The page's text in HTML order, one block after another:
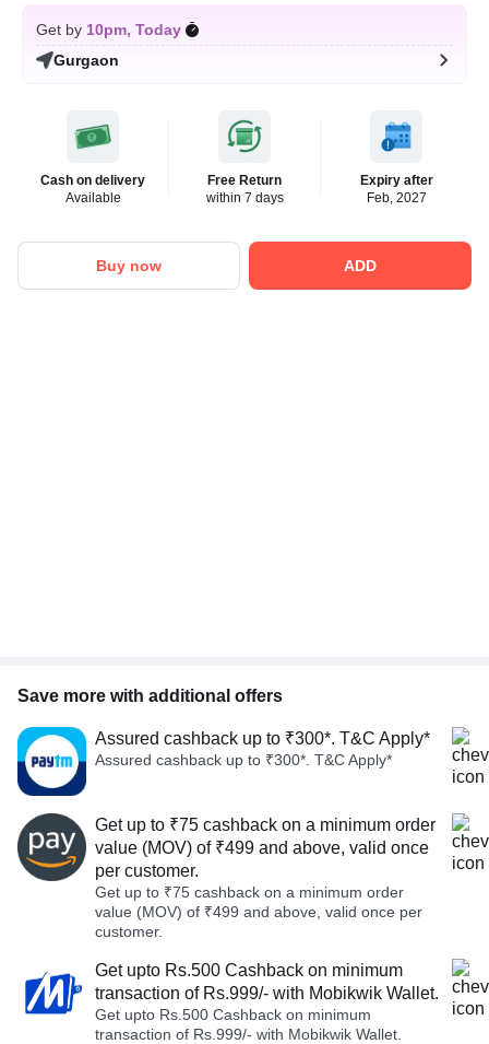
Get by 10pm, Today
Gurgaon
Cash on delivery
Available
Free Return
within 7 days
Expiry after
Feb, 2027
Buy now ADD
Save more with additional offers
Assured cashback up to ₹300*. T&C Apply*
Assured cashback up to ₹300*. T&C Apply*
Get up to ₹75 cashback on a minimum order
value (MOV) of ₹499 and above, valid once
per customer.
Get up to ₹75 cashback on a minimum order
value (MOV) of ₹499 and above, valid once per
customer.
Get upto Rs.500 Cashback on minimum
transaction of Rs.999/- with Mobikwik Wallet.
Get upto Rs.500 Cashback on minimum
transaction of Rs.999/- with Mobikwik Wallet.